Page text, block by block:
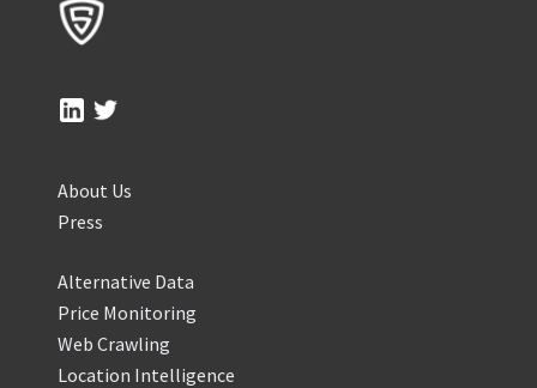
About Us
Press
Alternative Data
Price Monitoring
Web Crawling
Location Intelligence